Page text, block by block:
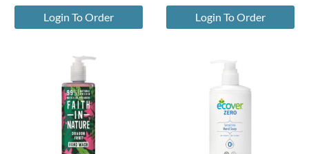
Login To Order Login To Order